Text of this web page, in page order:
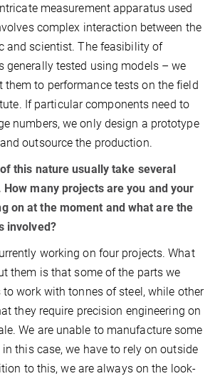
measurement apparatus used
complex interaction between the
and scientist. The feasibility of
generally tested using models – we
them to performance tests on the field
If particular components need to
numbers, we only design a prototype
outsource the production.
this nature usually take several
many projects are you and your
on at the moment and what are the
involved?
working on four projects. What
them is that some of the parts we
to work with tonnes of steel, while other
they require precision engineering on
We are unable to manufacture some
this case, we have to rely on outside
to this, we are always on the look-